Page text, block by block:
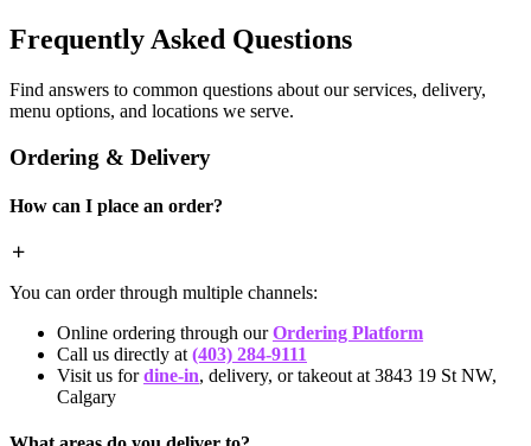
Frequently Asked Questions
Find answers to common questions about our services, delivery,
menu options, and locations we serve.
Ordering & Delivery
How can I place an order?
You can order through multiple channels:
Online ordering through ourOrdering Platform
Call us directly at (403) 284-9111
Visit us fordine-in, delivery, or takeout at 3843 19 St NW,
Calgary